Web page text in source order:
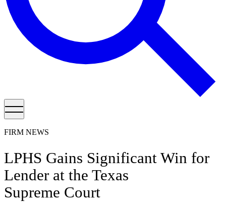
FIRM NEWS
LPHS Gains Significant Win for
Lender at the Texas
Supreme Court